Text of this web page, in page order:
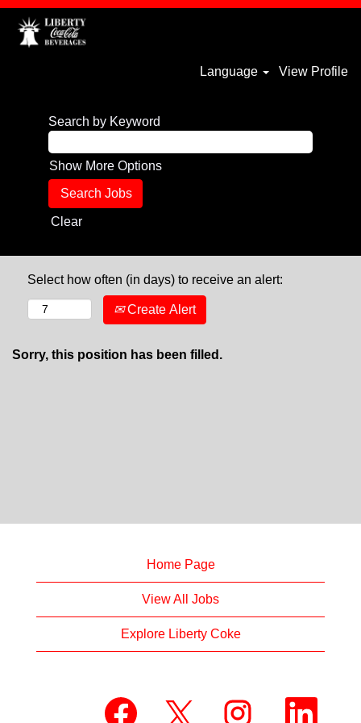
Language View Profile
Search by Keyword
Show More Options
Clear
Select how often (in days) to receive an alert:
Create Alert
Sorry, this position has been filled.
Home Page
View All Jobs
Explore Liberty Coke
O
p
O
p
O
p
O